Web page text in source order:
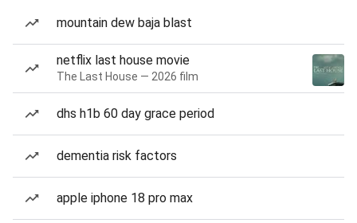
mountain dew baja blast
netflix last house movie
The Last House — 2026 film
dhs h1b 60 day grace period
dementia risk factors
apple iphone 18 pro max